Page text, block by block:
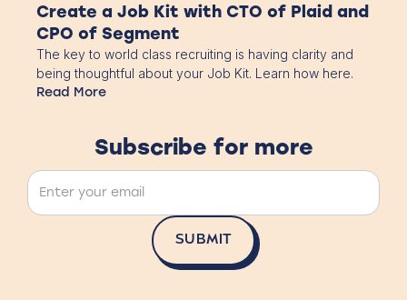
Create a Job Kit with CTO of Plaid and
CPO of Segment
The key to world class recruiting is having clarity and
being thoughtful about your Job Kit. Learn how here.
Read More
Subscribe for more